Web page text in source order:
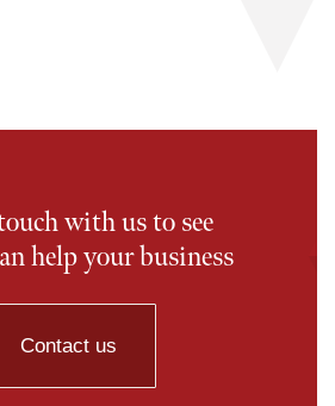
with us to see
help your business
Contact us